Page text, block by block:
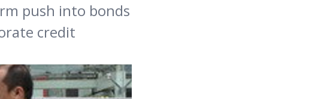
push into bonds
credit